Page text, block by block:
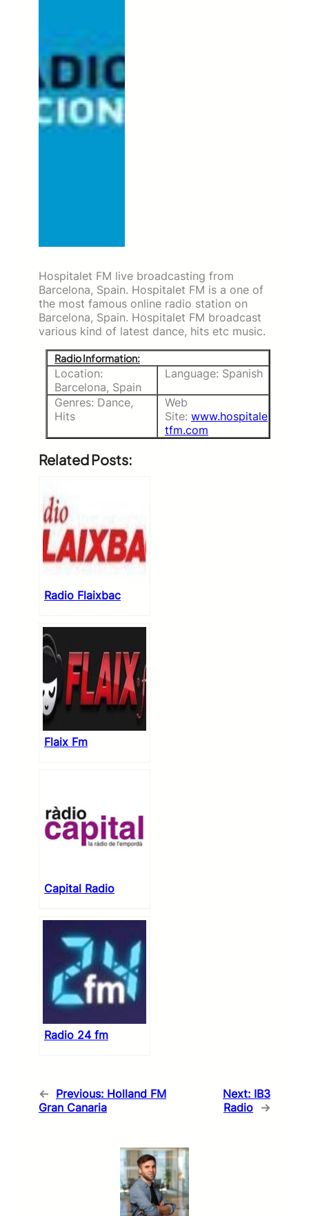
Hospitalet FM live broadcasting from
Barcelona, Spain. Hospitalet FM is a one of
the most famous online radio station on
Barcelona, Spain. Hospitalet FM broadcast
various kind of latest dance, hits etc music.
Radio Information:
Location:
Barcelona, Spain
Language: Spanish
Genres: Dance,
Hits
Web
Site: www.hospitale
tfm.com
Related Posts:
Radio Flaixbac
Flaix Fm
Capital Radio
Radio 24 fm
← Previous: Holland FM
Gran Canaria
Next: IB3
Radio →